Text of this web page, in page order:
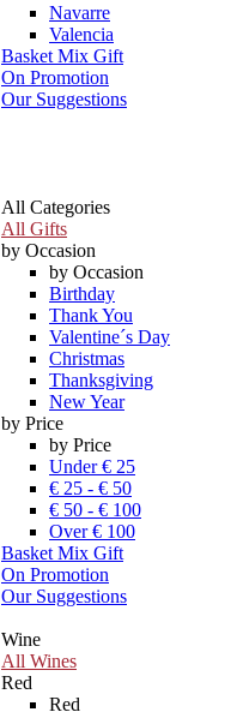
Navarre
Valencia
Basket Mix Gift
On Promotion
Our Suggestions
All Categories
All Gifts
by Occasion
by Occasion
Birthday
Thank You
Valentine´s Day
Christmas
Thanksgiving
New Year
by Price
by Price
Under € 25
€ 25 - € 50
€ 50 - € 100
Over € 100
Basket Mix Gift
On Promotion
Our Suggestions
Wine
All Wines
Red
Red